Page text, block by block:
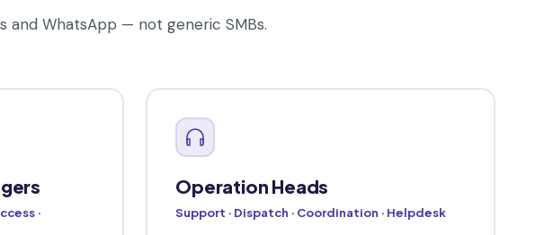
and WhatsApp — not generic SMBs.
·
Operation Heads
Support · Dispatch · Coordination · Helpdesk